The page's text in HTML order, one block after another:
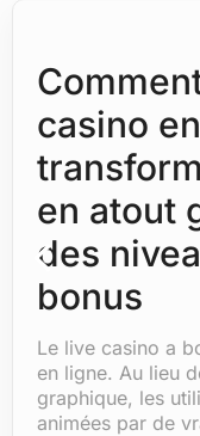
casino
en atout
des
bonus
by Hemanshu Tanwar
Le live casino a
en ligne. Au lieu
graphique, les
animées par de